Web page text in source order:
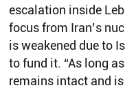
escalation inside
focus from Iran’s
is weakened due to
to fund it. “As long
remains intact and